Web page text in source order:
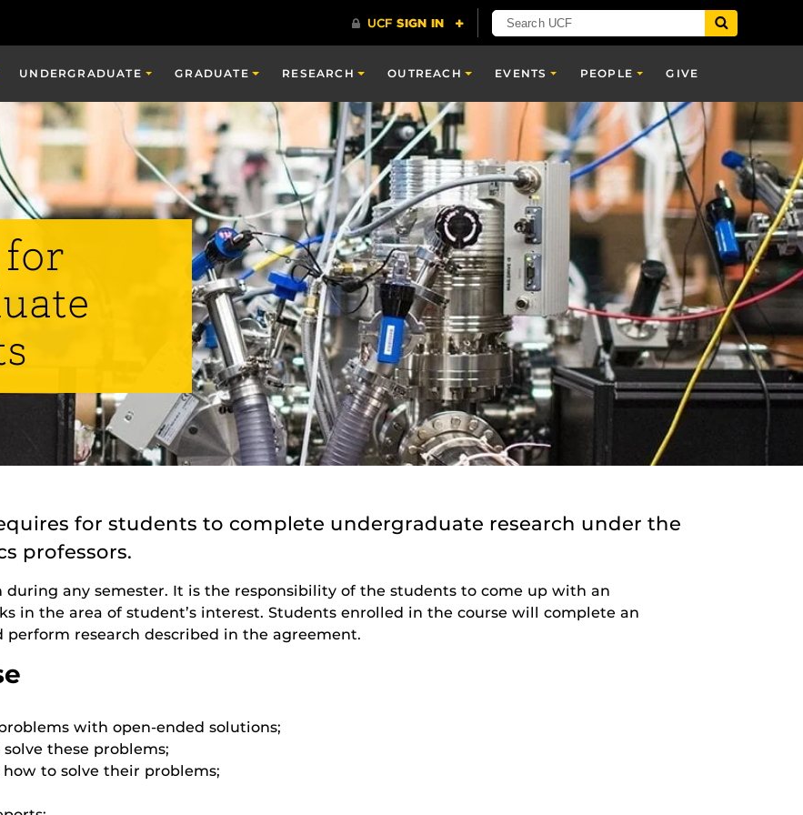
UNDERGRADUATE GRADUATE RESEARCH OUTREACH EVENTS PEOPLE GIVE
for
for students to complete undergraduate research under the
professors.
during any semester. It is the responsibility of the students to come up with an
in the area of student’s interest. Students enrolled in the course will complete an
research described in the agreement.
with open-ended solutions;
these problems;
to solve their problems;